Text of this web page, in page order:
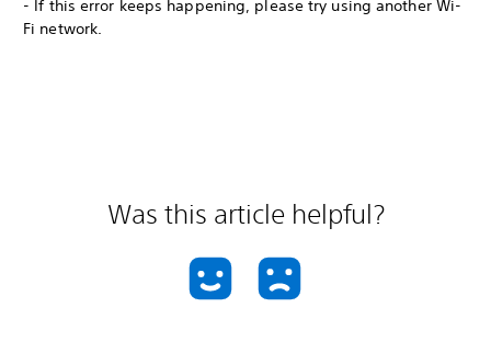
- If this error keeps happening, please try using another Wi-
Fi network.
Was this article helpful?